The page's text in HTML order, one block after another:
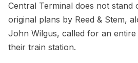
Central Terminal does not stand
original plans by Reed & Stem,
John Wilgus, called for an
their train station.